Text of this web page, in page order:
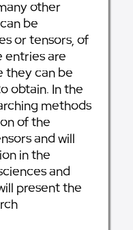
other
be
or tensors, of
entries are
they can be
obtain. In the
methods
of the
and will
in the
and
present the